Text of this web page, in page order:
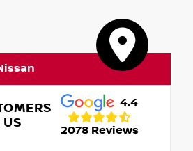
US
4.4
2078 Reviews